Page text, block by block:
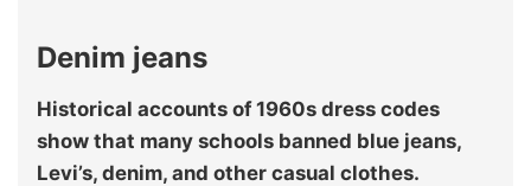
Denim jeans
Historical accounts of 1960s dress codes
show that many schools banned blue jeans,
Levi’s, denim, and other casual clothes.